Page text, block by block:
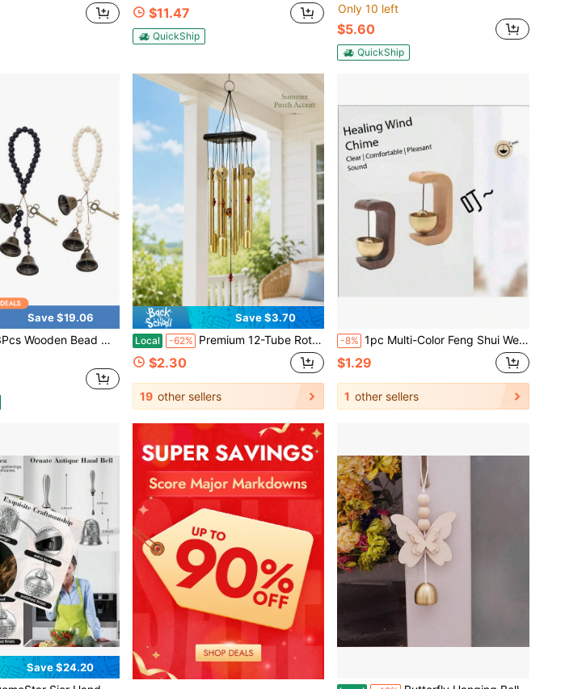
$11.47
QuickShip
Only 10 left
$5.60
QuickShip
Save $19.06
Bead Witch Bells For Door Handles Pagan Decor Antique Magic Key Witch Bells Witchy Room Accessories Witchy Gifts
Save $3.70
Local -62% Premium 12-Tube Rotating Metal Wind Chime-Smooth Rotation And Copper-Tube Construction Create A Equilibrium, Soothing Tone; An Ideal Housewarming Gift And Exquisite Hanging Decoration For Bedrooms, Terraces, Or Outdoor Walls.
$2.30
19 other sellers
-8% 1pc Multi-Color Feng Shui Wealth Doorbell, Dopamine Wind Chime, Magnetic Doorbell, Walnut Wood Doorbell, Chinese Copper Bell, Suitable For Home And Commercial Entrance
$1.29
1 other sellers
Save $24.20